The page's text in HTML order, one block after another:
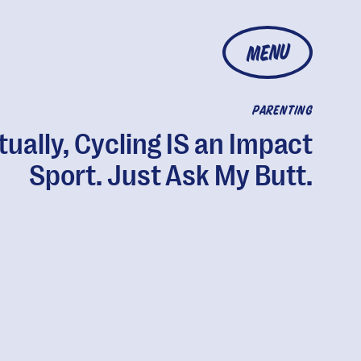
MENU
PARENTING
Cycling IS an Impact
Sport. Just Ask My Butt.